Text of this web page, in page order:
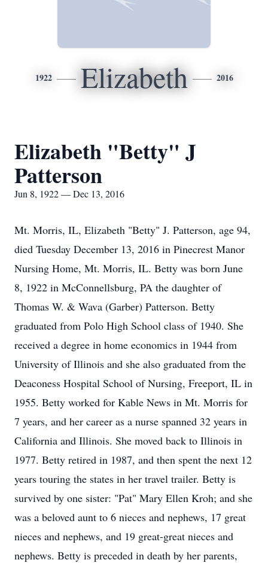
1922 Elizabeth 2016
Elizabeth "Betty" J
Patterson
Jun 8, 1922 — Dec 13, 2016
Mt. Morris, IL, Elizabeth "Betty" J. Patterson, age 94,
died Tuesday December 13, 2016 in Pinecrest Manor
Nursing Home, Mt. Morris, IL. Betty was born June
8, 1922 in McConnellsburg, PA the daughter of
Thomas W. & Wava (Garber) Patterson. Betty
graduated from Polo High School class of 1940. She
received a degree in home economics in 1944 from
University of Illinois and she also graduated from the
Deaconess Hospital School of Nursing, Freeport, IL in
1955. Betty worked for Kable News in Mt. Morris for
7 years, and her career as a nurse spanned 32 years in
California and Illinois. She moved back to Illinois in
1977. Betty retired in 1987, and then spent the next 12
years touring the states in her travel trailer. Betty is
survived by one sister: "Pat" Mary Ellen Kroh; and she
was a beloved aunt to 6 nieces and nephews, 17 great
nieces and nephews, and 19 great-great nieces and
nephews. Betty is preceded in death by her parents,